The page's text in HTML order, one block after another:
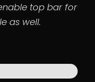
top bar for
as well.